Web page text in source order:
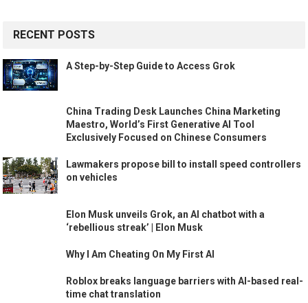
RECENT POSTS
A Step-by-Step Guide to Access Grok
China Trading Desk Launches China Marketing
Maestro, World’s First Generative AI Tool
Exclusively Focused on Chinese Consumers
Lawmakers propose bill to install speed controllers
on vehicles
Elon Musk unveils Grok, an AI chatbot with a
‘rebellious streak’ | Elon Musk
Why I Am Cheating On My First AI
Roblox breaks language barriers with AI-based real-
time chat translation